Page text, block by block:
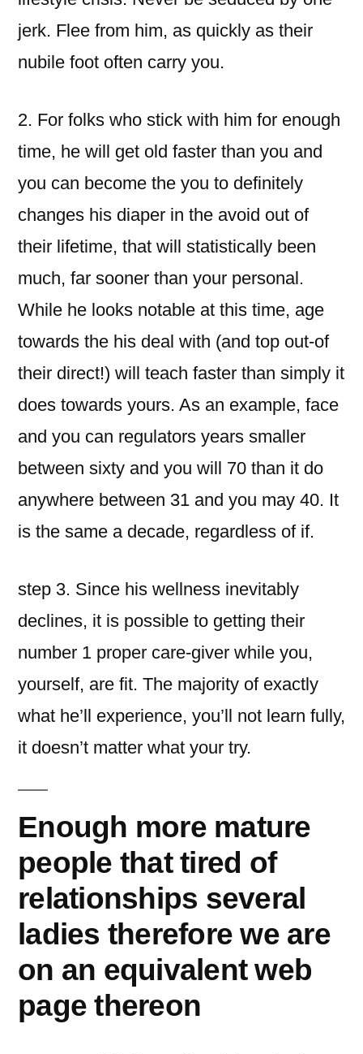
jerk. Flee from him, as quickly as their
nubile foot often carry you.
2. For folks who stick with him for enough
time, he will get old faster than you and
you can become the you to definitely
changes his diaper in the avoid out of
their lifetime, that will statistically been
much, far sooner than your personal.
While he looks notable at this time, age
towards the his deal with (and top out-of
their direct!) will teach faster than simply it
does towards yours. As an example, face
and you can regulators years smaller
between sixty and you will 70 than it do
anywhere between 31 and you may 40. It
is the same a decade, regardless of if.
step 3. Since his wellness inevitably
declines, it is possible to getting their
number 1 proper care-giver while you,
yourself, are fit. The majority of exactly
what he’ll experience, you’ll not learn fully,
it doesn’t matter what your try.
Enough more mature
people that tired of
relationships several
ladies therefore we are
on an equivalent web
page thereon